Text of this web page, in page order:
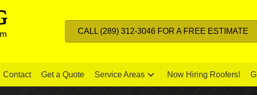
CALL (289) 312-3046 FOR A FREE ESTIMATE
Contact Get a Quote Service Areas Now Hiring Roofers!